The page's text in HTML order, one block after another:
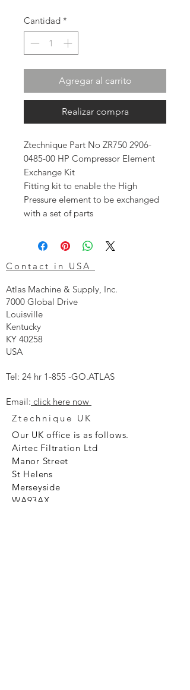
Cantidad *
Agregar al carrito
Realizar compra
Ztechnique Part No ZR750 2906-
0485-00 HP Compressor Element
Exchange Kit
Fitting kit to enable the High
Pressure element to be exchanged
with a set of parts
Contact in USA
Atlas Machine & Supply, Inc.
7000 Global Drive
Louisville
Kentucky
KY 40258
USA
Tel: 24 hr 1-855 -GO.ATLAS
Email: click here now
Ztechnique UK
Our UK office is as follows.
Airtec Filtration Ltd
Manor Street
St Helens
Merseyside
WA93AX